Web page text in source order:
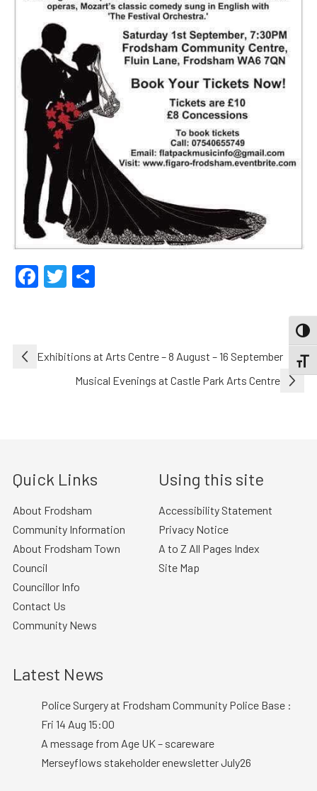
Facebook
Twitter
Share
Post
navigation
Exhibitions at Arts Centre – 8 August – 16 September
Musical Evenings at Castle Park Arts Centre
Quick Links
About Frodsham
Community Information
About Frodsham Town
Council
Councillor Info
Contact Us
Community News
Using this site
Accessibility Statement
Privacy Notice
A to Z All Pages Index
Site Map
Latest News
Police Surgery at Frodsham Community Police Base :
Fri 14 Aug 15:00
A message from Age UK – scareware
Merseyflows stakeholder enewsletter July26